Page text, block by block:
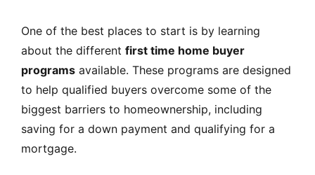
One of the best places to start is by learning
about the different first time home buyer
programs available. These programs are designed
to help qualified buyers overcome some of the
biggest barriers to homeownership, including
saving for a down payment and qualifying for a
mortgage.